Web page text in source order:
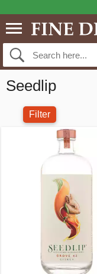
Seedlip
Filter